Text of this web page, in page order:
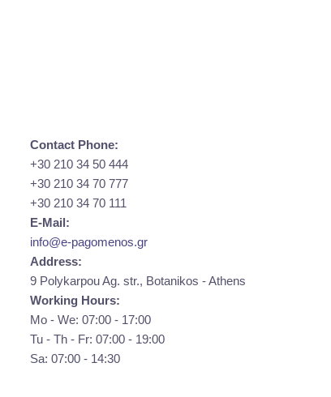
Contact Phone:
+30 210 34 50 444
+30 210 34 70 777
+30 210 34 70 111
E-Mail:
info@e-pagomenos.gr
Address:
9 Polykarpou Ag. str., Botanikos - Athens
Working Hours:
Mo - We: 07:00 - 17:00
Tu - Th - Fr: 07:00 - 19:00
Sa: 07:00 - 14:30